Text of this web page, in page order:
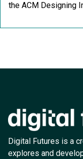
the ACM Designing
Digital Futures is a
explores and